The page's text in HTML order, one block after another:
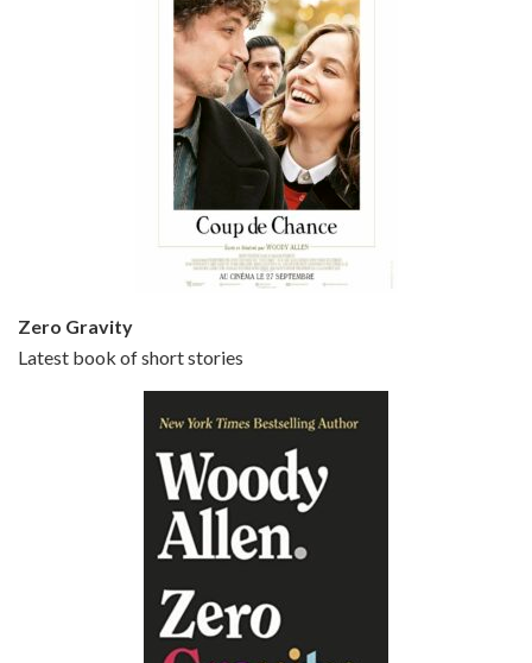
Episode 5 - Small Time Crooks (2000)
Episode 6 - Broadway Danny Rose (1984)
Jun 27, 2021 • 31:19
Zero Gravity
Latest book of short stories